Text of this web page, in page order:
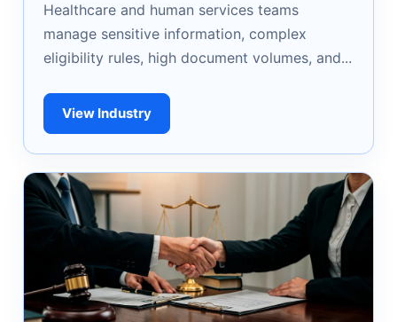
Healthcare and human services teams
manage sensitive information, complex
eligibility rules, high document volumes, and...
View Industry